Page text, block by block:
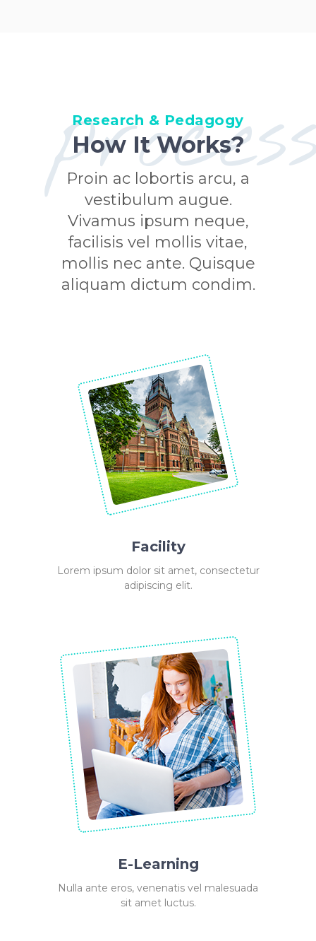
Research & Pedagogy
How It Works?
Proin ac lobortis arcu, a
vestibulum augue.
Vivamus ipsum neque,
facilisis vel mollis vitae,
mollis nec ante. Quisque
aliquam dictum condim.
Facility
Lorem ipsum dolor sit amet, consectetur
adipiscing elit.
E-Learning
Nulla ante eros, venenatis vel malesuada
sit amet luctus.